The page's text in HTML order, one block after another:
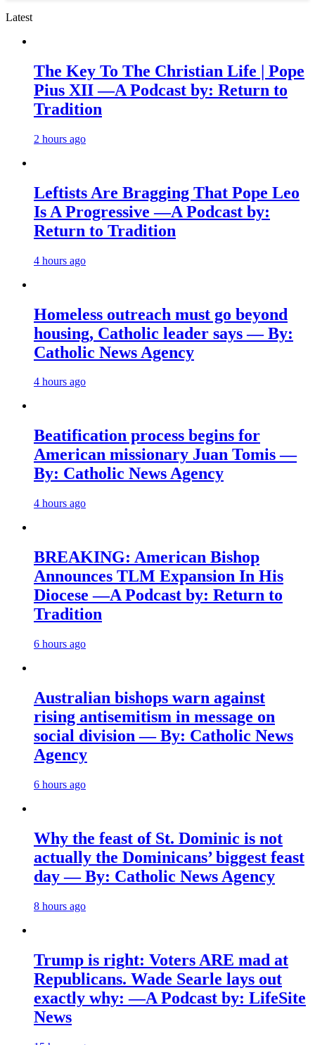
Latest
The Key To The Christian Life | Pope
Pius XII —A Podcast by: Return to
Tradition
2 hours ago
Leftists Are Bragging That Pope Leo
Is A Progressive —A Podcast by:
Return to Tradition
4 hours ago
Homeless outreach must go beyond
housing, Catholic leader says — By:
Catholic News Agency
4 hours ago
Beatification process begins for
American missionary Juan Tomis —
By: Catholic News Agency
4 hours ago
BREAKING: American Bishop
Announces TLM Expansion In His
Diocese —A Podcast by: Return to
Tradition
6 hours ago
Australian bishops warn against
rising antisemitism in message on
social division — By: Catholic News
Agency
6 hours ago
Why the feast of St. Dominic is not
actually the Dominicans’ biggest feast
day — By: Catholic News Agency
8 hours ago
Trump is right: Voters ARE mad at
Republicans. Wade Searle lays out
exactly why: —A Podcast by: LifeSite
News